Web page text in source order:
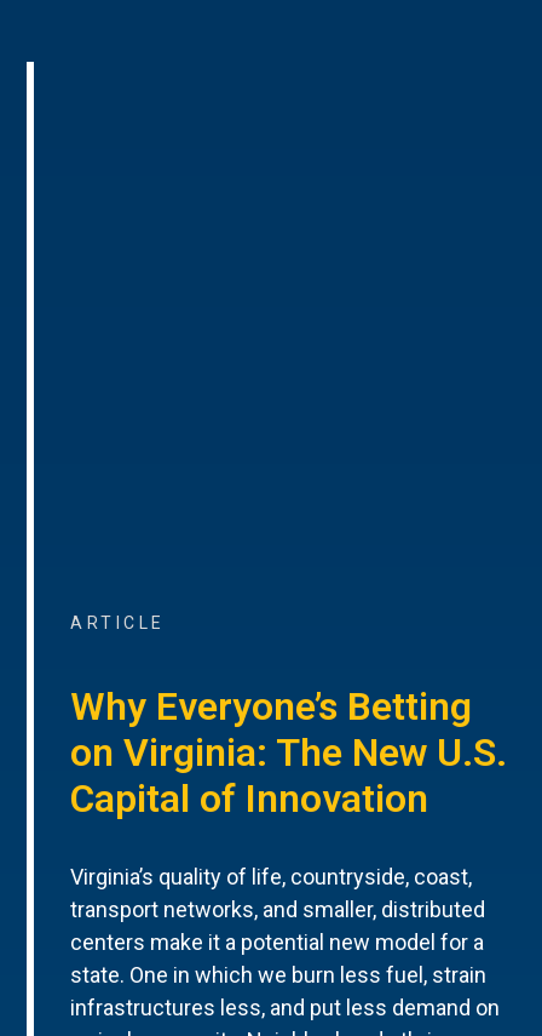
ARTICLE
Why Everyone’s Betting
on Virginia: The New U.S.
Capital of Innovation
Virginia’s quality of life, countryside, coast,
transport networks, and smaller, distributed
centers make it a potential new model for a
state. One in which we burn less fuel, strain
infrastructures less, and put less demand on